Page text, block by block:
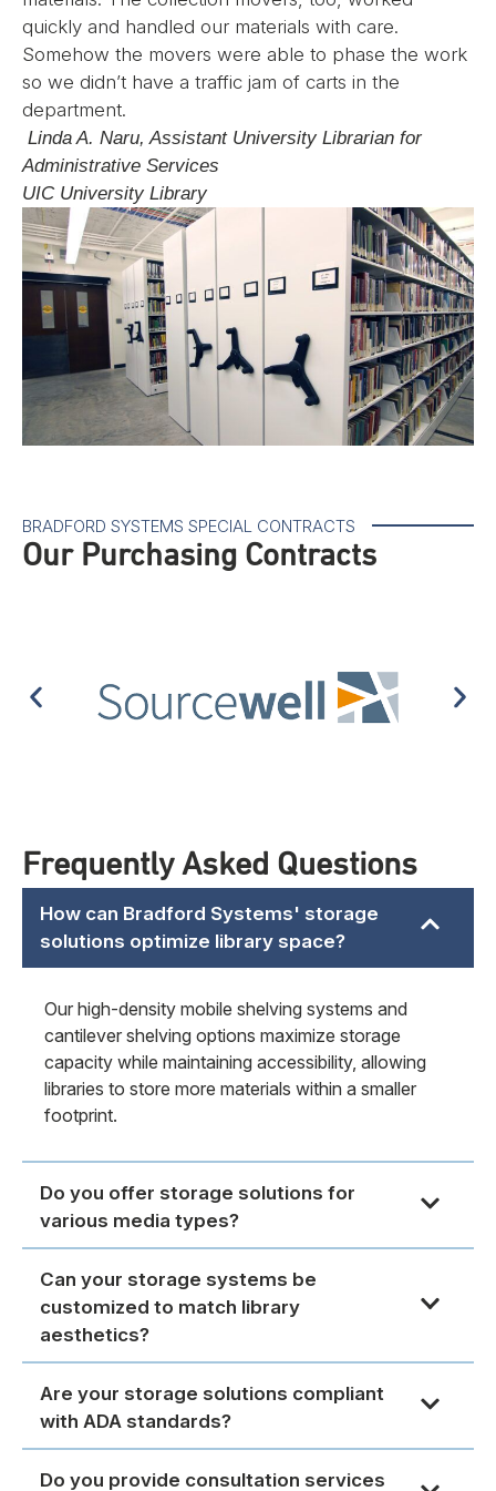
quickly and handled our materials with care.
Somehow the movers were able to phase the work
so we didn’t have a traffic jam of carts in the
department.
Linda A. Naru, Assistant University Librarian for
Administrative Services
UIC University Library
BRADFORD SYSTEMS SPECIAL CONTRACTS
Our Purchasing Contracts
Frequently Asked Questions
How can Bradford Systems' storage
solutions optimize library space?
Our high-density mobile shelving systems and
cantilever shelving options maximize storage
capacity while maintaining accessibility, allowing
libraries to store more materials within a smaller
footprint.
Do you offer storage solutions for
various media types?
Can your storage systems be
customized to match library
aesthetics?
Are your storage solutions compliant
with ADA standards?
Do you provide consultation services